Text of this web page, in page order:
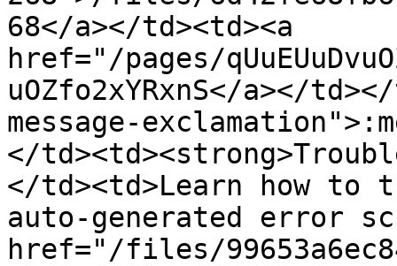
68</a></td><td><a
href="/pages/
uOZfo2xYRxnS</a></
message-
</
</td><td>Learn how to
auto-generated error
href="/files/